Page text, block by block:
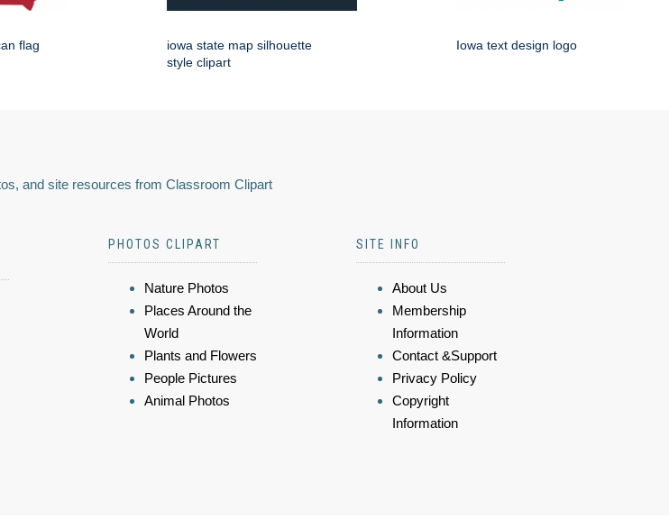
flag
iowa state map silhouette
style clipart
Iowa text design logo
and site resources from Classroom Clipart
PHOTOS CLIPART
Nature Photos
Places Around the
World
Plants and Flowers
People Pictures
Animal Photos
SITE INFO
About Us
Membership
Information
Contact &Support
Privacy Policy
Copyright
Information